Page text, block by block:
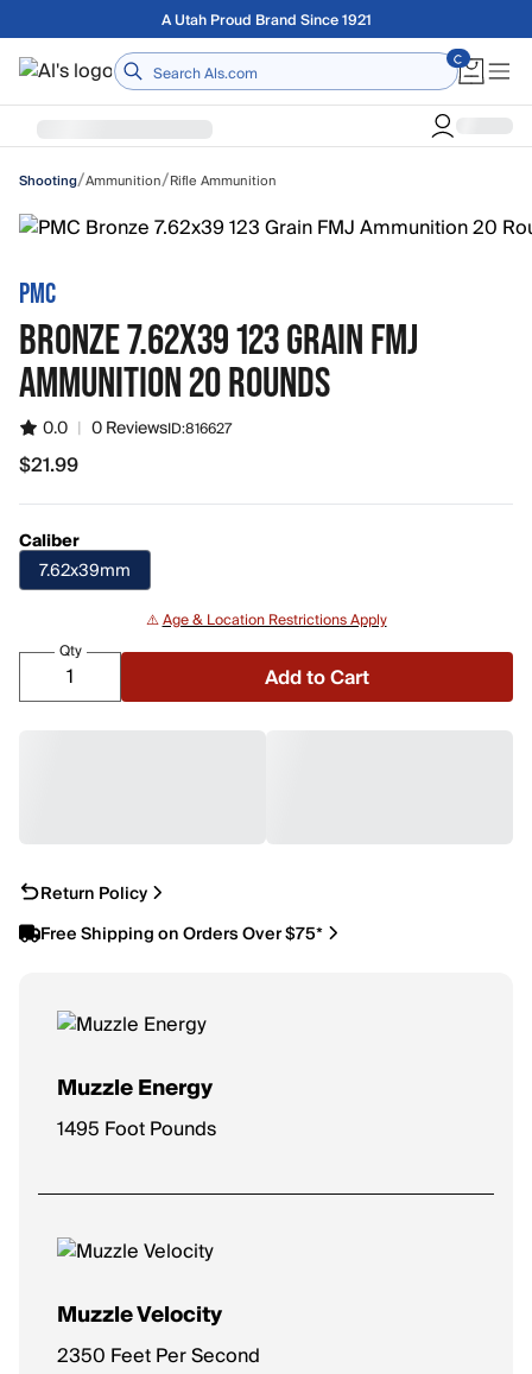
Skip to main contentA Utah Proud Brand Since 1921
Home
Shooting/Ammunition/Rifle Ammunition
PMC
BRONZE 7.62X39 123 GRAIN FMJ
AMMUNITION 20 ROUNDS
0.0 | 0 ReviewsID:816627
$21.99
$21.99
Caliber
7.62x39mm
⚠️Age & Location Restrictions Apply
Qty
Add to Cart
Return Policy
Free Shipping on Orders Over $75*
Muzzle Energy
1495 Foot Pounds
Muzzle Velocity
2350 Feet Per Second